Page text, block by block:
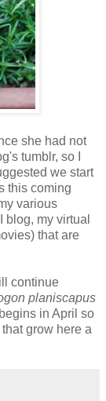
she had not
tumblr, so I
we start
this coming
various
my virtual
that are
continue
planiscapus
in April so
grow here a